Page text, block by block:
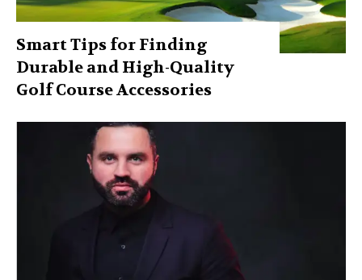
Smart Tips for Finding
Durable and High-Quality
Golf Course Accessories